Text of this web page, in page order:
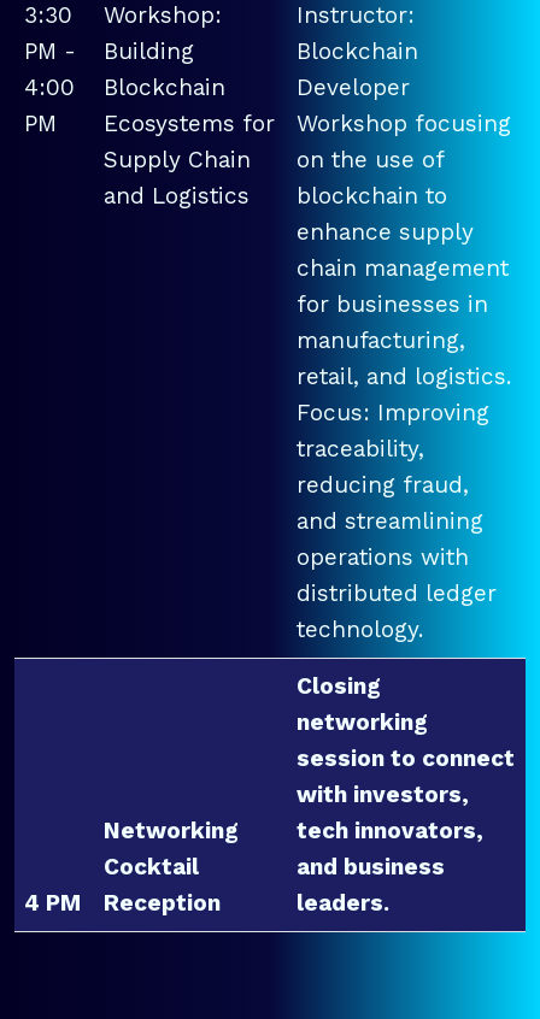
3:30
PM -
4:00
PM
Workshop:
Building
Blockchain
Ecosystems for
Supply Chain
and Logistics
Instructor:
Blockchain
Developer
Workshop focusing
on the use of
blockchain to
enhance supply
chain management
for businesses in
manufacturing,
retail, and logistics.
Focus: Improving
traceability,
reducing fraud,
and streamlining
operations with
distributed ledger
technology.
4 PM
Networking
Cocktail
Reception
Closing
networking
session to connect
with investors,
tech innovators,
and business
leaders.